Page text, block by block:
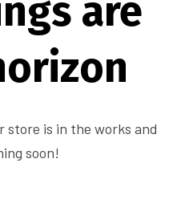
are
store is in the works and
soon!